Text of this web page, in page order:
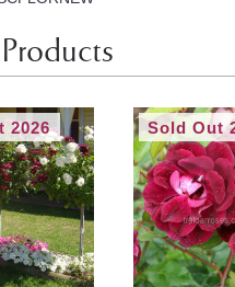
2026 Sold Out